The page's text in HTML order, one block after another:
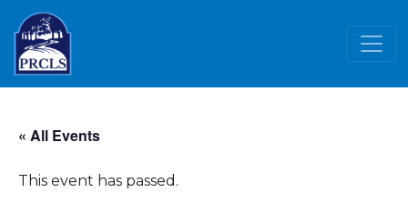
Skip to main content
« All Events
This event has passed.